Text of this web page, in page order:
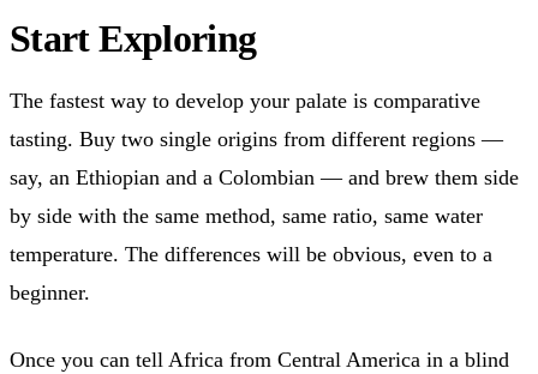
Start Exploring
The fastest way to develop your palate is comparative
tasting. Buy two single origins from different regions —
say, an Ethiopian and a Colombian — and brew them side
by side with the same method, same ratio, same water
temperature. The differences will be obvious, even to a
beginner.
Once you can tell Africa from Central America in a blind